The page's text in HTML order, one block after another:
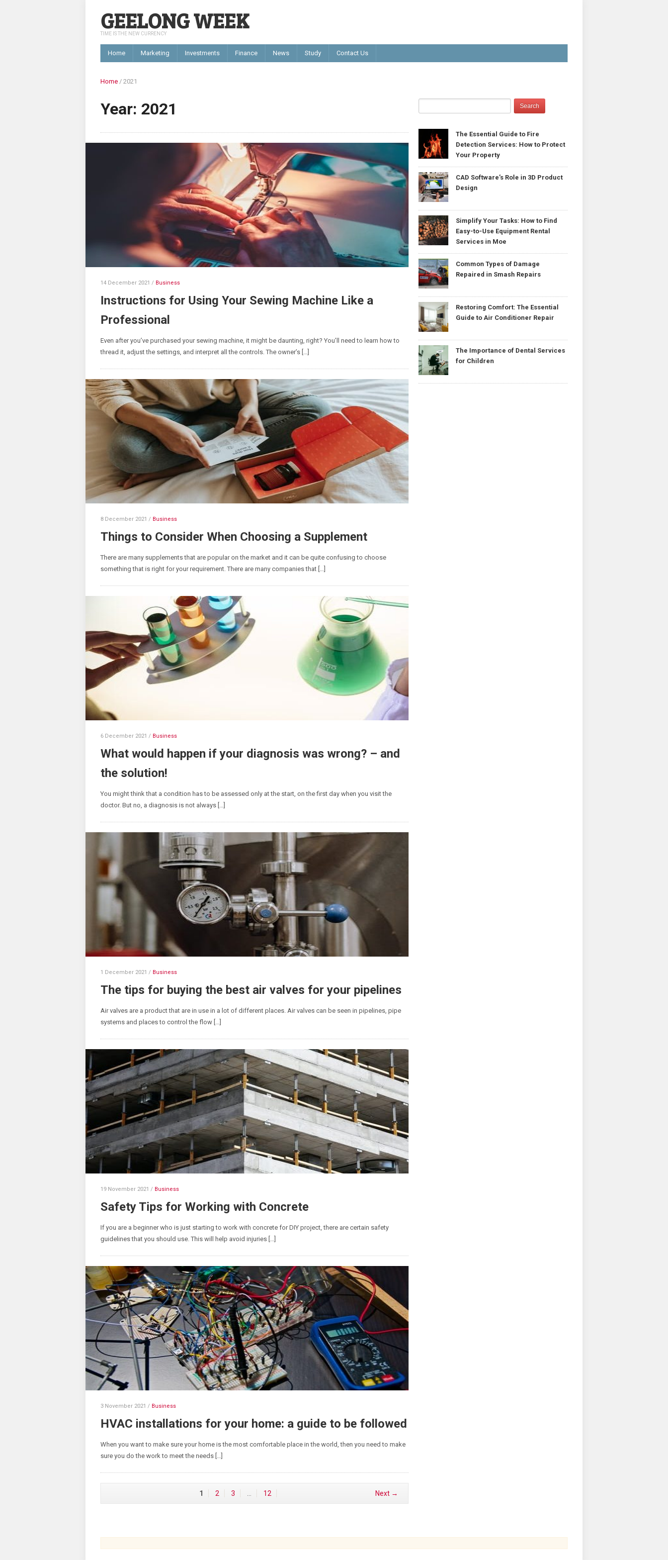
GEELONG WEEK
TIME IS THE NEW CURRENCY
Home Marketing Investments Finance News Study Contact Us
Home / 2021
Year: 2021
14 December 2021 / Business
Instructions for Using Your Sewing Machine Like a
Professional
Even after you’ve purchased your sewing machine, it might be daunting, right? You’ll need to learn how to
thread it, adjust the settings, and interpret all the controls. The owner’s […]
8 December 2021 / Business
Things to Consider When Choosing a Supplement
There are many supplements that are popular on the market and it can be quite confusing to choose
something that is right for your requirement. There are many companies that […]
6 December 2021 / Business
What would happen if your diagnosis was wrong? – and
the solution!
You might think that a condition has to be assessed only at the start, on the first day when you visit the
doctor. But no, a diagnosis is not always […]
1 December 2021 / Business
The tips for buying the best air valves for your pipelines
Air valves are a product that are in use in a lot of different places. Air valves can be seen in pipelines, pipe
systems and places to control the flow […]
19 November 2021 / Business
Safety Tips for Working with Concrete
If you are a beginner who is just starting to work with concrete for DIY project, there are certain safety
guidelines that you should use. This will help avoid injuries […]
3 November 2021 / Business
HVAC installations for your home: a guide to be followed
When you want to make sure your home is the most comfortable place in the world, then you need to make
sure you do the work to meet the needs […]
1 2 3 12 Next →
The Essential Guide to Fire
Detection Services: How to Protect
Your Property
CAD Software’s Role in 3D Product
Design
Simplify Your Tasks: How to Find
Easy-to-Use Equipment Rental
Services in Moe
Common Types of Damage
Repaired in Smash Repairs
Restoring Comfort: The Essential
Guide to Air Conditioner Repair
The Importance of Dental Services
for Children